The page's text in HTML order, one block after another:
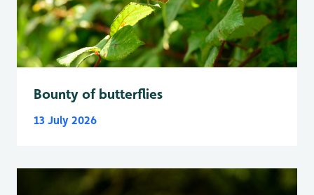
Bounty of butterflies
13 July 2026